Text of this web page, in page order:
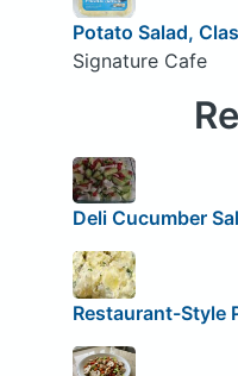
Potato Salad,
Signature Cafe
Deli Cucumber
Restaurant-Style